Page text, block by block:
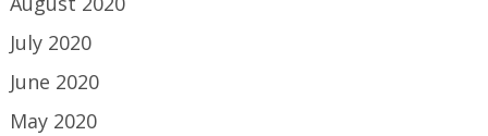
July 2020
June 2020
May 2020